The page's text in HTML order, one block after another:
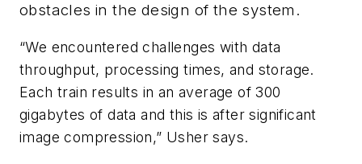
obstacles in the design of the system.
“We encountered challenges with data
throughput, processing times, and storage.
Each train results in an average of 300
gigabytes of data and this is after significant
image compression,” Usher says.